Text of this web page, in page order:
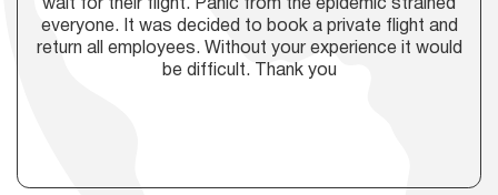
wait for their flight. Panic from the epidemic strained
everyone. It was decided to book a private flight and
return all employees. Without your experience it would
be difficult. Thank you